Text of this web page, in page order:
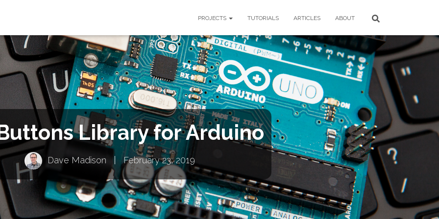
PROJECTS TUTORIALS ARTICLES ABOUT
Library for Arduino
Dave Madison February 23, 2019